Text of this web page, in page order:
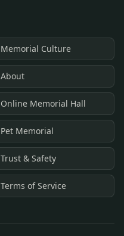
Memorial Culture
About
Online Memorial Hall
Pet Memorial
Trust & Safety
Terms of Service